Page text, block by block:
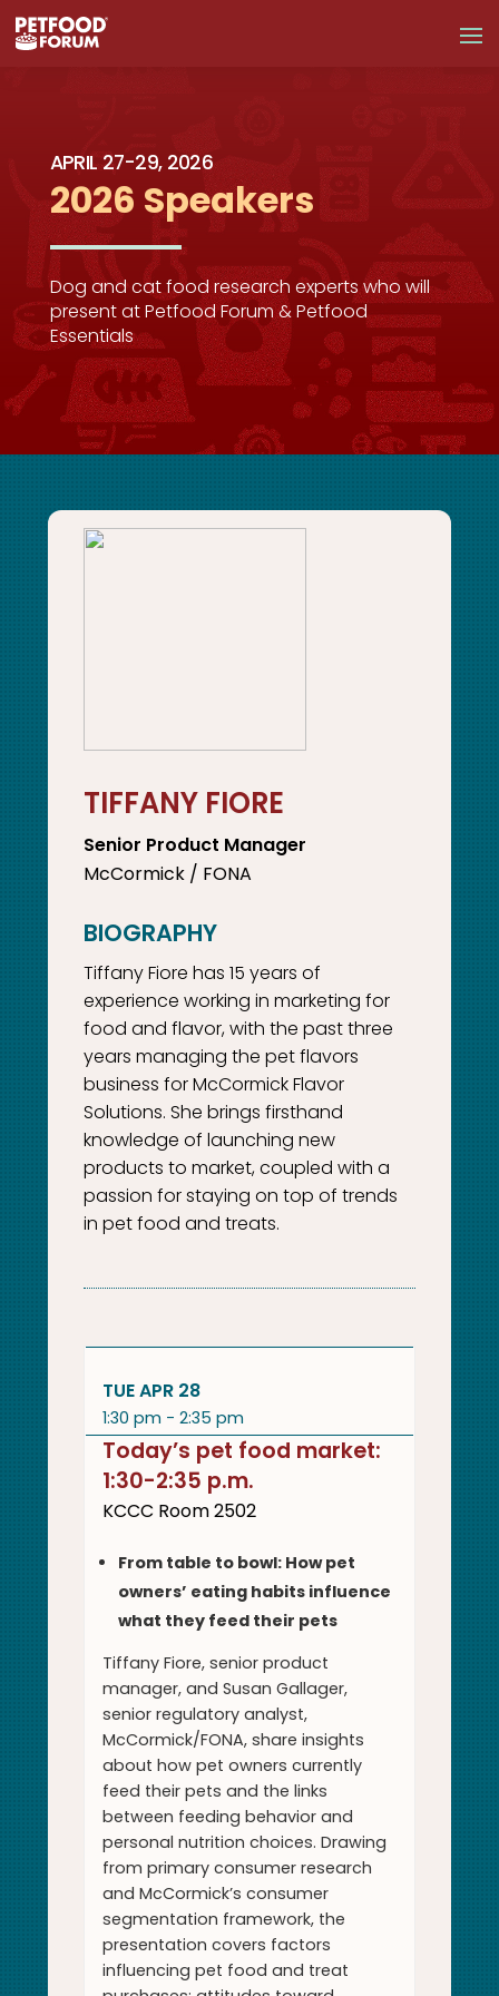
APRIL 27-29, 2026
2026 Speakers
Dog and cat food research experts who will
present at Petfood Forum & Petfood
Essentials
TIFFANY FIORE
Senior Product Manager
McCormick / FONA
Tiffany Fiore has 15 years of
experience working in marketing for
food and flavor, with the past three
years managing the pet flavors
business for McCormick Flavor
Solutions. She brings firsthand
knowledge of launching new
products to market, coupled with a
passion for staying on top of trends
in pet food and treats.
TUE APR 28
1:30 pm - 2:35 pm
Today’s pet food market:
1:30-2:35 p.m.
KCCC Room 2502
From table to bowl: How pet
owners’ eating habits influence
what they feed their pets
Tiffany Fiore, senior product
manager, and Susan Gallager,
senior regulatory analyst,
McCormick/FONA, share insights
about how pet owners currently
feed their pets and the links
between feeding behavior and
personal nutrition choices. Drawing
from primary consumer research
and McCormick’s consumer
segmentation framework, the
presentation covers factors
influencing pet food and treat